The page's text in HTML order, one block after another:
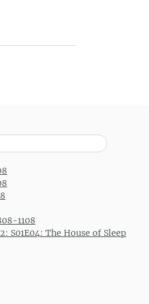
1108
S01E04: The House of Sleep